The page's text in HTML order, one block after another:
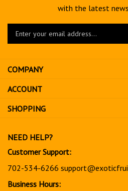
with the latest
your
to
sign
up
for
COMPANY
ACCOUNT
SHOPPING
NEED HELP?
Customer Support:
702-534-6266
Business Hours: